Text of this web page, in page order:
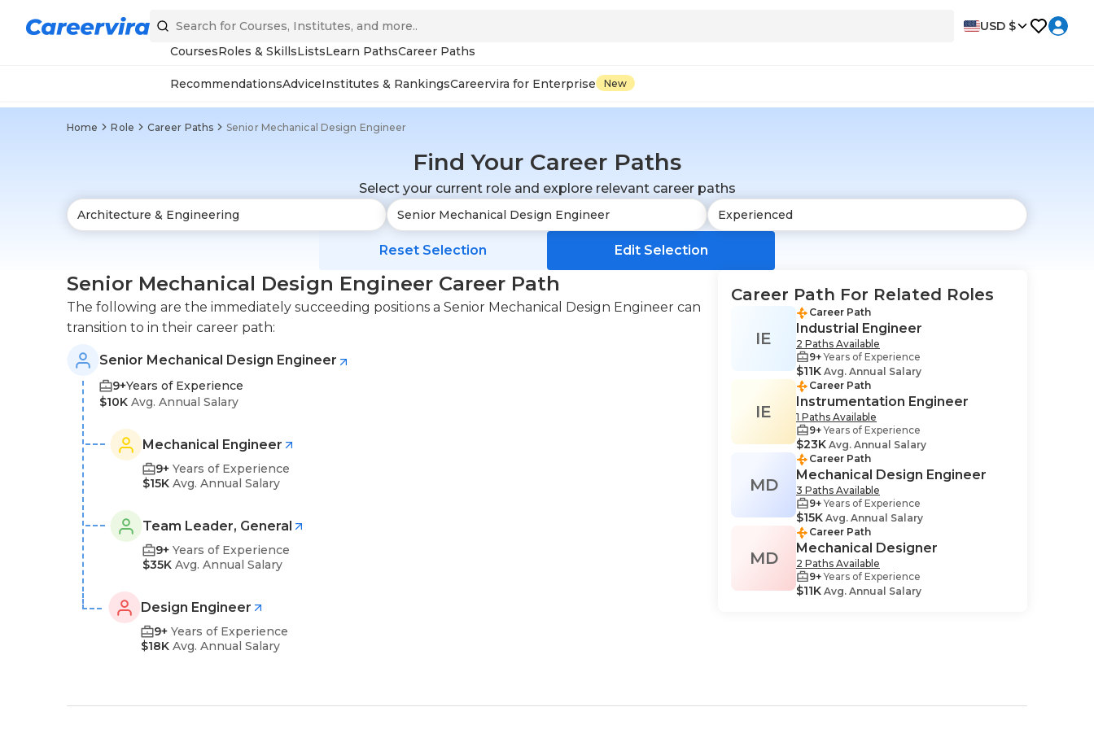
USD $
CoursesRoles & SkillsListsLearn PathsCareer Paths
RecommendationsAdviceInstitutes & RankingsCareervira for Enterprise New
Home Role Career Paths Senior Mechanical Design Engineer
Find Your Career Paths
Select your current role and explore relevant career paths
Reset Selection Edit Selection
Senior Mechanical Design Engineer Career Path
The following are the immediately succeeding positions a Senior Mechanical Design Engineer can
transition to in their career path:
Senior Mechanical Design Engineer
9+Years of Experience
$10K Avg. Annual Salary
Mechanical Engineer
9+ Years of Experience
$15K Avg. Annual Salary
Team Leader, General
9+ Years of Experience
$35K Avg. Annual Salary
Design Engineer
9+ Years of Experience
$18K Avg. Annual Salary
Career Path For Related Roles
IE
Career Path
Industrial Engineer
2 Paths Available
9+Years of Experience
$11K Avg. Annual Salary
IE
Career Path
Instrumentation Engineer
1 Paths Available
9+Years of Experience
$23K Avg. Annual Salary
MD
Career Path
Mechanical Design Engineer
3 Paths Available
9+Years of Experience
$15K Avg. Annual Salary
MD
Career Path
Mechanical Designer
2 Paths Available
9+Years of Experience
$11K Avg. Annual Salary